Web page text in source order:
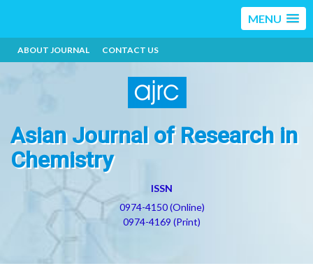
MENU
ABOUT JOURNAL CONTACT US
Asian Journal of Research in
Chemistry
ISSN
0974-4150 (Online)
0974-4169 (Print)